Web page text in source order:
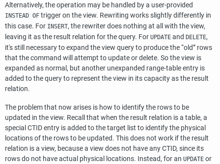
Alternatively, the operation may be handled by a user-provided
INSTEAD OF trigger on the view. Rewriting works slightly differently in
this case. For INSERT, the rewriter does nothing at all with the view,
leaving it as the result relation for the query. For UPDATE and DELETE,
it's still necessary to expand the view query to produce the“old” rows
that the command will attempt to update or delete. So the view is
expanded as normal, but another unexpanded range-table entry is
added to the query to represent the view in its capacity as the result
relation.
The problem that now arises is how to identify the rows to be
updated in the view. Recall that when the result relation is a table, a
special CTIDentry is added to the target list to identify the physical
locations of the rows to be updated. This does not work if the result
relation is a view, because a view does not have anyCTID, since its
rows do not have actual physical locations. Instead, for an UPDATE or